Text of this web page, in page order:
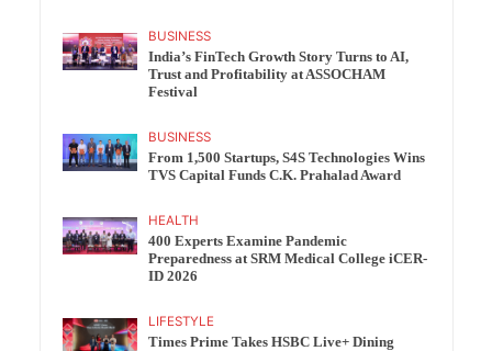
BUSINESS
India’s FinTech Growth Story Turns to AI,
Trust and Profitability at ASSOCHAM
Festival
BUSINESS
From 1,500 Startups, S4S Technologies Wins
TVS Capital Funds C.K. Prahalad Award
HEALTH
400 Experts Examine Pandemic
Preparedness at SRM Medical College iCER-
ID 2026
LIFESTYLE
Times Prime Takes HSBC Live+ Dining